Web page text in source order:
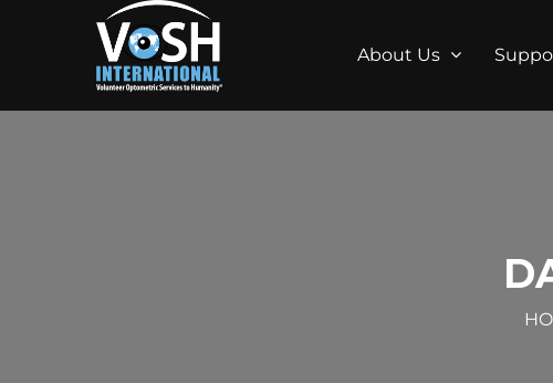
About Us